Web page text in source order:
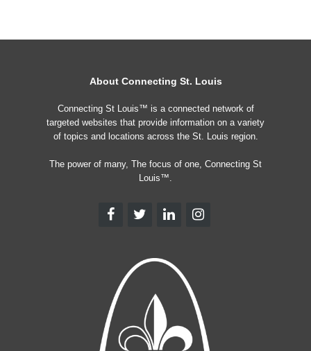
About Connecting St. Louis
Connecting St Louis™ is a connected network of
targeted websites that provide information on a variety
of topics and locations across the St. Louis region.
The power of many, The focus of one, Connecting St
Louis™.